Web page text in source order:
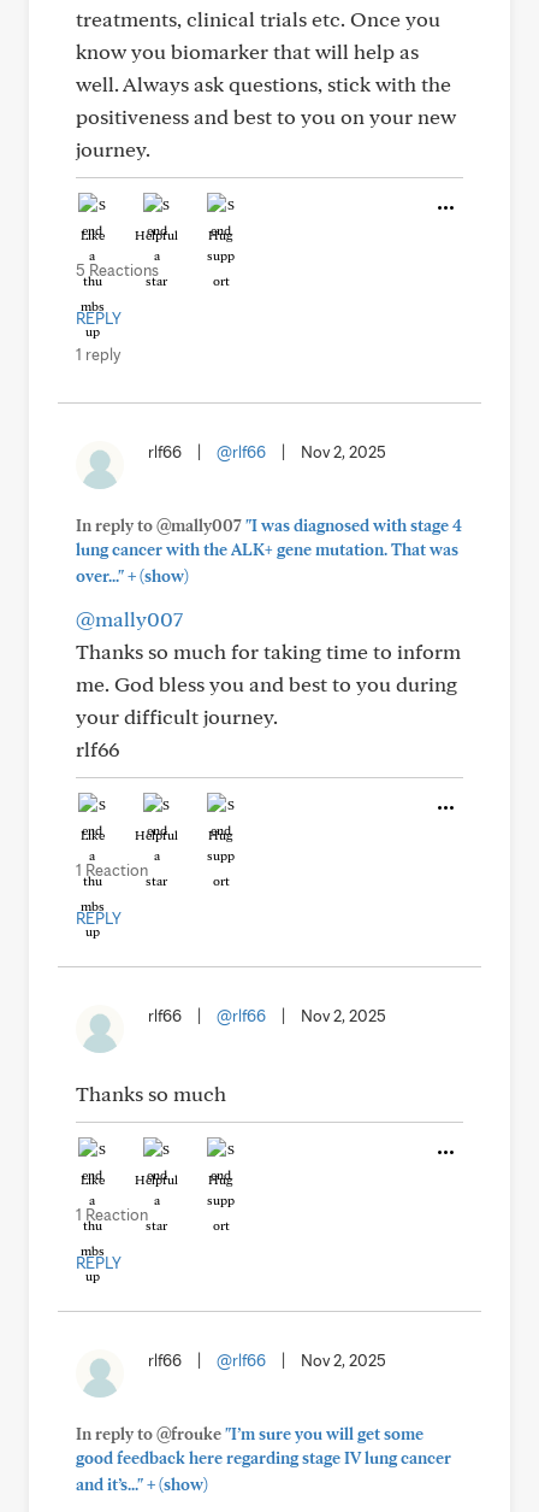
treatments, clinical trials etc. Once you
know you biomarker that will help as
well. Always ask questions, stick with the
positiveness and best to you on your new
journey.
Like Helpful Hug
5 Reactions
REPLY
1 reply
rlf66 | @rlf66 | Nov 2, 2025
In reply to @mally007"I was diagnosed with stage 4
lung cancer with the ALK+ gene mutation. That was
over..."+(show)
@mally007
Thanks so much for taking time to inform
me. God bless you and best to you during
your difficult journey.
rlf66
Like Helpful Hug
1 Reaction
REPLY
rlf66 | @rlf66 | Nov 2, 2025
Thanks so much
Like Helpful Hug
1 Reaction
REPLY
rlf66 | @rlf66 | Nov 2, 2025
In reply to @frouke"I’m sure you will get some
good feedback here regarding stage IV lung cancer
and it’s..."+(show)